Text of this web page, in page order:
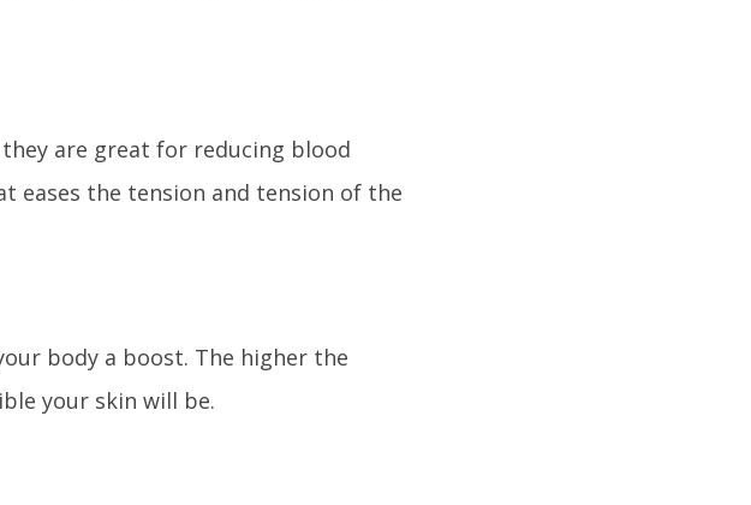
are great for reducing blood
eases the tension and tension of the
body a boost. The higher the
your skin will be.